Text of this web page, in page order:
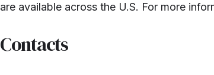
are available across the U.S. For more
Contacts